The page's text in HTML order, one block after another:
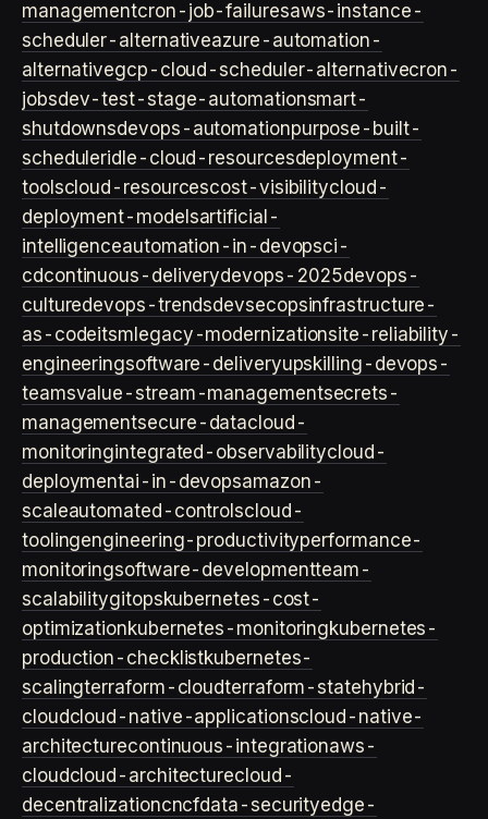
managementcron-job-failuresaws-instance-
scheduler-alternativeazure-automation-
alternativegcp-cloud-scheduler-alternativecron-
jobsdev-test-stage-automationsmart-
shutdownsdevops-automationpurpose-built-
scheduleridle-cloud-resourcesdeployment-
toolscloud-resourcescost-visibilitycloud-
deployment-modelsartificial-
intelligenceautomation-in-devopsci-
cdcontinuous-deliverydevops-2025devops-
culturedevops-trendsdevsecopsinfrastructure-
as-codeitsm legacy-modernizationsite-reliability-
engineeringsoftware-deliveryupskilling-devops-
teamsvalue-stream-managementsecrets-
managementsecure-datacloud-
monitoringintegrated-observabilitycloud-
deploymentai-in-devopsamazon-
scaleautomated-controlscloud-
toolingengineering-productivityperformance-
monitoringsoftware-developmentteam-
scalabilitygitopskubernetes-cost-
optimizationkubernetes-monitoringkubernetes-
production-checklistkubernetes-
scalingterraform-cloudterraform-statehybrid-
cloudcloud-native-applicationscloud-native-
architecturecontinuous-integrationaws-
cloudcloud-architecturecloud-
decentralizationcncfdata-securityedge-